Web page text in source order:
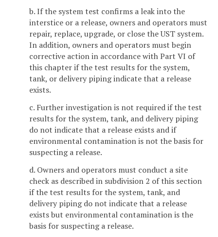
b. If the system test confirms a leak into the
interstice or a release, owners and operators must
repair, replace, upgrade, or close the UST system.
In addition, owners and operators must begin
corrective action in accordance with Part VI of
this chapter if the test results for the system,
tank, or delivery piping indicate that a release
exists.
c. Further investigation is not required if the test
results for the system, tank, and delivery piping
do not indicate that a release exists and if
environmental contamination is not the basis for
suspecting a release.
d. Owners and operators must conduct a site
check as described in subdivision 2 of this section
if the test results for the system, tank, and
delivery piping do not indicate that a release
exists but environmental contamination is the
basis for suspecting a release.